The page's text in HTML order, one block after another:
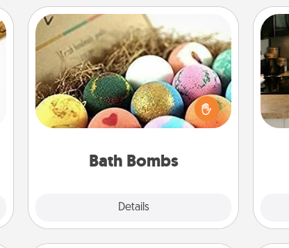
Bath Bombs
Details
Bath Bombs
Bath bombs can be a sensory
explosion for the person who loves
relaxing in a bath. Add moisturizer
that leaves the skin feeling soft and